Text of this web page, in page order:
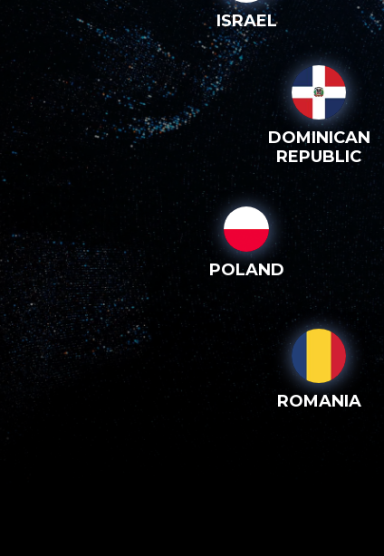
ISRAEL
DOMINICAN
REPUBLIC
POLAND
ROMANIA